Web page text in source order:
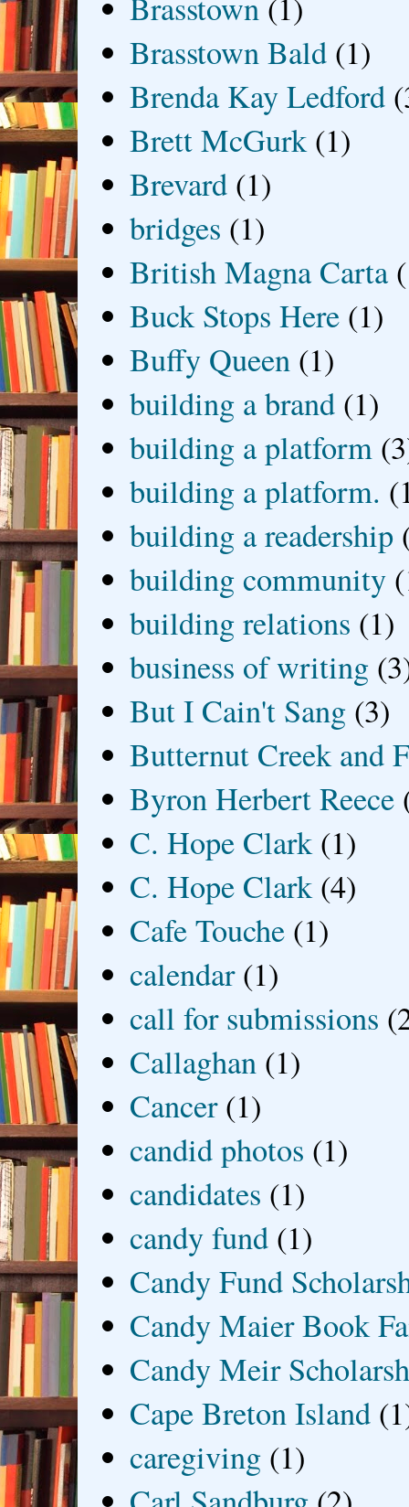
Brasstown Bald (1)
Brenda Kay Ledford
Brett McGurk (1)
Brevard (1)
bridges (1)
British Magna Carta
Buck Stops Here (1)
Buffy Queen (1)
building a brand (1)
building a platform
building a platform.
building a readership
building community
building relations (1)
business of writing
But I Cain't Sang (3)
Butternut Creek and
Byron Herbert Reece
C. Hope Clark (1)
C. Hope Clark (4)
Cafe Touche (1)
calendar (1)
call for submissions
Callaghan (1)
Cancer (1)
candid photos (1)
candidates (1)
candy fund (1)
Candy Fund
Candy Maier Book
Candy Meir
Cape Breton Island
caregiving (1)